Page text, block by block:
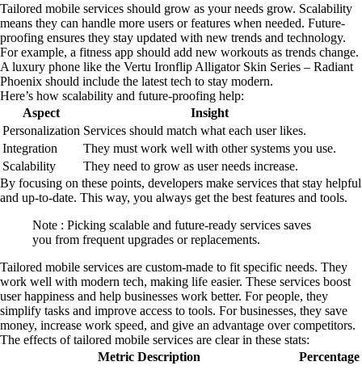
Tailored mobile services should grow as your needs grow. Scalability
means they can handle more users or features when needed. Future-
proofing ensures they stay updated with new trends and technology.
For example, a fitness app should add new workouts as trends change.
A luxury phone like the Vertu Ironflip Alligator Skin Series – Radiant
Phoenix should include the latest tech to stay modern.
Here’s how scalability and future-proofing help:
Aspect
Insight
Personalization Services should match what each user likes.
Integration
They must work well with other systems you use.
Scalability
They need to grow as user needs increase.
By focusing on these points, developers make services that stay helpful
and up-to-date. This way, you always get the best features and tools.
Note : Picking scalable and future-ready services saves
you from frequent upgrades or replacements.
Tailored mobile services are custom-made to fit specific needs. They
work well with modern tech, making life easier. These services boost
user happiness and help businesses work better. For people, they
simplify tasks and improve access to tools. For businesses, they save
money, increase work speed, and give an advantage over competitors.
The effects of tailored mobile services are clear in these stats:
Metric Description
Percentage